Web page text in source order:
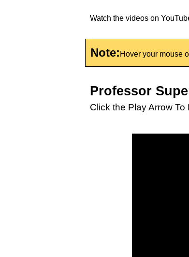
Watch the videos on
Note: Hover your mouse
Professor
Click the Play Arrow To